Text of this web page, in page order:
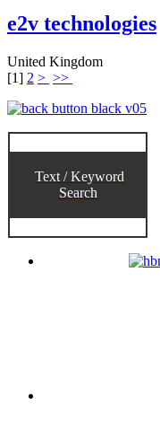
e2v technologies
United Kingdom
[1] 2 > >>
Text / Keyword
Search